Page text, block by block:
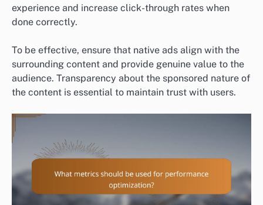
experience and increase click-through rates when
done correctly.
To be effective, ensure that native ads align with the
surrounding content and provide genuine value to the
audience. Transparency about the sponsored nature of
the content is essential to maintain trust with users.